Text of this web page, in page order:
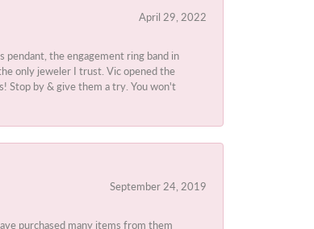
April 29, 2022
the engagement ring band in
only jeweler I trust. Vic opened the
Stop by & give them a try. You won't
September 24, 2019
purchased many items from them